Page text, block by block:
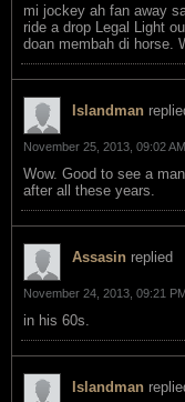
mi jockey ah fan away
ride a drop Legal Light
doan membah di horse.
Islandman
November 25, 2013, 09:02 AM
Wow. Good to see a
after all these years.
Assasin replied
November 24, 2013, 09:21
in his 60s.
Islandman